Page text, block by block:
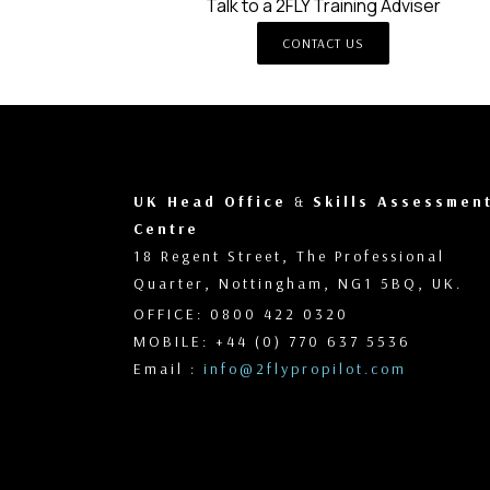
Talk to a 2FLY Training Adviser
CONTACT US
UK Head Office & Skills Assessment
Centre
18 Regent Street, The Professional
Quarter, Nottingham, NG1 5BQ, UK.
OFFICE: 0800 422 0320
MOBILE: +44 (0) 770 637 5536
Email : info@2flypropilot.com